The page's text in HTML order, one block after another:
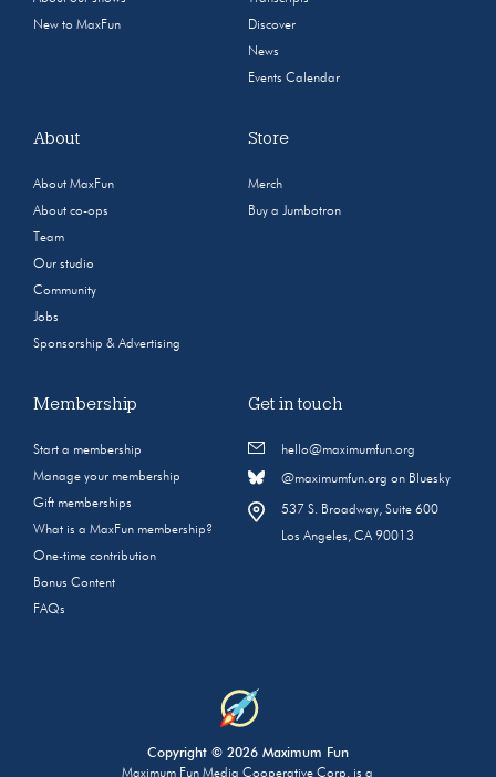
New to MaxFun
Discover
News
Events Calendar
About
About MaxFun
About co-ops
Team
Our studio
Community
Jobs
Sponsorship & Advertising
Store
Merch
Buy a Jumbotron
Membership
Start a membership
Manage your membership
Gift memberships
What is a MaxFun membership?
One-time contribution
Bonus Content
FAQs
Get in touch
hello@maximumfun.org
@maximumfun.org on Bluesky
537 S. Broadway, Suite 600
Los Angeles, CA 90013
Copyright © 2026 Maximum Fun
Maximum Fun Media Cooperative Corp. is a